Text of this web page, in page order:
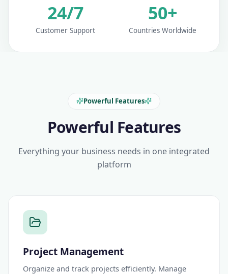
24/7
Customer Support
50+
Countries Worldwide
Powerful Features
Powerful Features
Everything your business needs in one integrated
platform
Project Management
Organize and track projects efficiently. Manage